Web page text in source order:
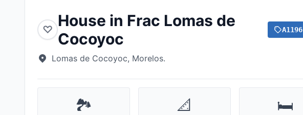
♡ House in Frac Lomas de
Cocoyoc
A1196
Lomas de Cocoyoc, Morelos.
🏞️
📐
🛏️